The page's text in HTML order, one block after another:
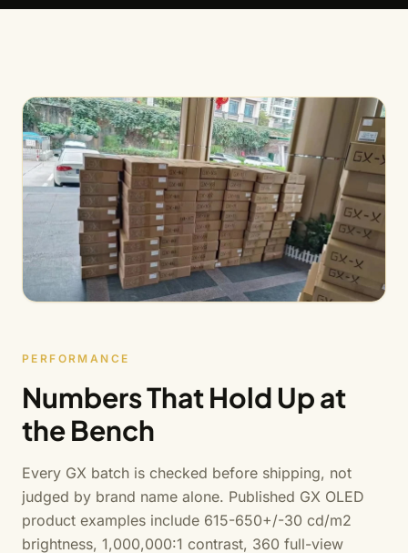
PERFORMANCE
Numbers That Hold Up at
the Bench
Every GX batch is checked before shipping, not
judged by brand name alone. Published GX OLED
product examples include 615-650+/-30 cd/m2
brightness, 1,000,000:1 contrast, 360 full-view